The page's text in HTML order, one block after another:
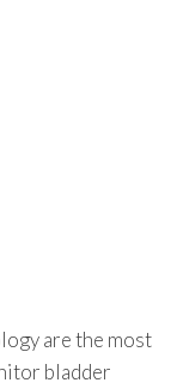
are the most
bladder